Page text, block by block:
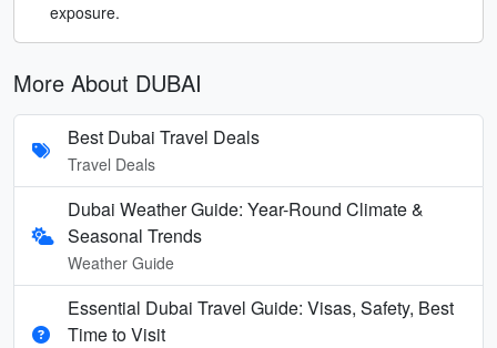
exposure.
More About DUBAI
Best Dubai Travel Deals
Travel Deals
Dubai Weather Guide: Year-Round Climate &
Seasonal Trends
Weather Guide
Essential Dubai Travel Guide: Visas, Safety, Best
Time to Visit